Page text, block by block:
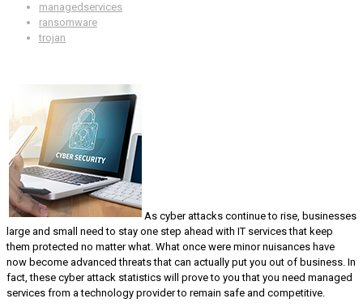
managedservices
ransomware
trojan
As cyber attacks continue to rise, businesses
large and small need to stay one step ahead with IT services that keep
them protected no matter what. What once were minor nuisances have
now become advanced threats that can actually put you out of business. In
fact, these cyber attack statistics will prove to you that you need managed
services from a technology provider to remain safe and competitive.